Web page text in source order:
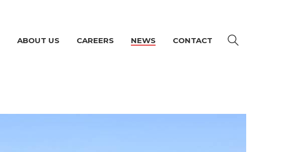
ABOUT US CAREERS NEWS CONTACT